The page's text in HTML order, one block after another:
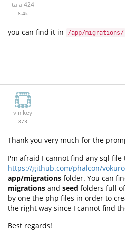
talal424
8.4k
you can find it in /app/migrations/
vinikey
873
Thank you very much for the
I'm afraid I cannot find any sql file
https://github.com/phalcon/vokuro
app/migrations folder. You can
migrations and seed folders full
by one the php files in order to
the right way since I cannot find
Best regards!